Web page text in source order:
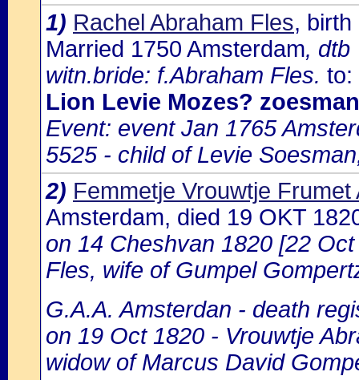
1) Rachel Abraham Fles, birth
Married 1750 Amsterdam, dtb
witn.bride: f.Abraham Fles. to:
Lion Levie Mozes? zoesman
Event: event Jan 1765
5525 - child of Levie
2) Femmetje Vrouwtje
Amsterdam, died 19 OKT
on 14 Cheshvan 1820 [22
Fles, wife of Gumpel
G.A.A. Amsterdan - death
on 19 Oct 1820 - Vrouwtje
widow of Marcus David